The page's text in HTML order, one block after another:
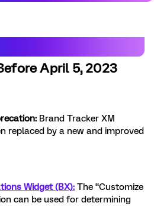
April 5, 2023
Brand Tracker XM
replaced by a new and improved
Widget (BX): The “Customize
can be used for determining